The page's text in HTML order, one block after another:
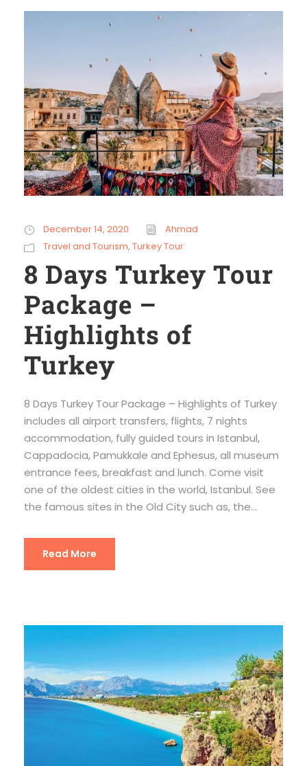
December 14, 2020
Ahmad
Travel and Tourism, Turkey Tour
8 Days Turkey Tour
Package –
Highlights of
Turkey
8 Days Turkey Tour Package – Highlights of Turkey
includes all airport transfers, flights, 7 nights
accommodation, fully guided tours in Istanbul,
Cappadocia, Pamukkale and Ephesus, all museum
entrance fees, breakfast and lunch. Come visit
one of the oldest cities in the world, Istanbul. See
the famous sites in the Old City such as, the...
Read More